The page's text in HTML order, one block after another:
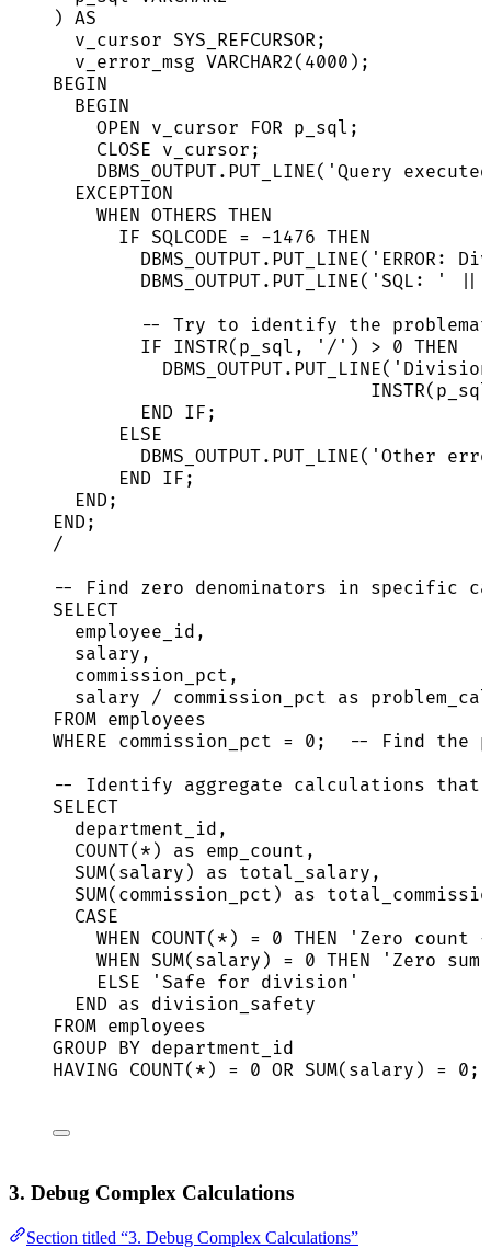
) AS
v_cursor SYS_REFCURSOR;
v_error_msg VARCHAR2 ( 4000 );
BEGIN
BEGIN
OPEN v_cursor FOR p_sql;
CLOSE v_cursor;
DBMS_OUTPUT. PUT_LINE( ' Query
EXCEPTION
WHEN OTHERS THEN
IF SQLCODE = -1476 THEN
DBMS_OUTPUT. PUT_LINE( ' ERROR:
DBMS_OUTPUT. PUT_LINE( ' SQL: '
-- Try to identify the
IF INSTR(p_sql, ' / ' ) > 0 THEN
DBMS_OUTPUT. PUT_LINE( '
END IF ;
ELSE
DBMS_OUTPUT. PUT_LINE( ' Other
END IF ;
END ;
END ;
/
-- Find zero denominators in specific
SELECT
employee_id,
salary,
commission_pct,
salary / commission_pct as
FROM employees
WHERE commission_pct = 0 ;
-- Find the
-- Identify aggregate calculations that
SELECT
department_id,
COUNT( * ) as emp_count,
SUM(salary) as total_salary,
SUM(commission_pct) as
CASE
WHEN COUNT( * ) = 0 THEN ' Zero
WHEN SUM(salary) = 0 THEN ' Zero
ELSE
' Safe for division '
END as division_safety
FROM employees
GROUP BY department_id
HAVING COUNT( * ) = 0 OR SUM(salary) = 0 ;
3. Debug Complex Calculations
Section titled “3. Debug Complex Calculations”